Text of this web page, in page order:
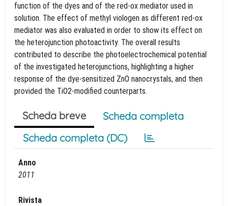
function of the dyes and of the red-ox mediator used in
solution. The effect of methyl viologen as different red-ox
mediator was also evaluated in order to show its effect on
the heterojunction photoactivity. The overall results
contributed to describe the photoelectrochemical potential
of the investigated heterojunctions, highlighting a higher
response of the dye-sensitized ZnO nanocrystals, and then
provided the TiO2-modified counterparts.
Scheda breve
Scheda completa
Scheda completa (DC)
Anno
2011
Rivista